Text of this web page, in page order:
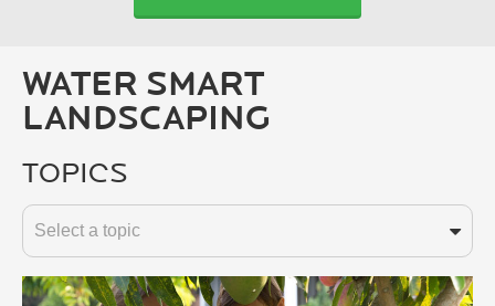
WATER SMART
LANDSCAPING
Topics
Select a topic